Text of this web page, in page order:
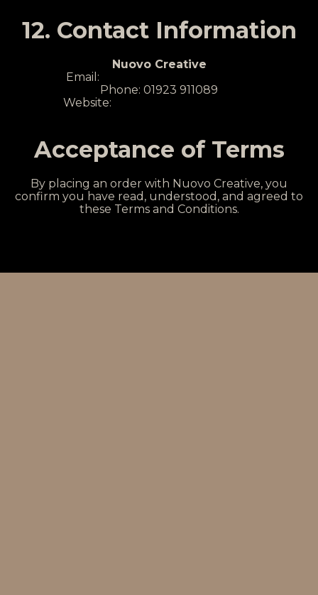
12. Contact Information
Nuovo Creative
Email:
Phone: 01923 911089
Website:
Acceptance of Terms
By placing an order with Nuovo Creative, you
confirm you have read, understood, and agreed to
these Terms and Conditions.